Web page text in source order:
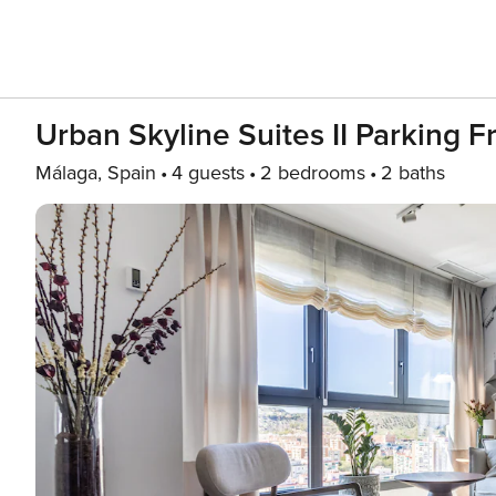
Urban Skyline Suites II Parking
Málaga, Spain 4 guests 2 bedrooms 2 baths